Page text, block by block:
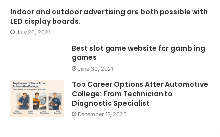
Indoor and outdoor advertising are both possible with
LED display boards.
July 26, 2021
Best slot game website for gambling
games
June 30, 2021
Top Career Options After Automotive
College: From Technician to
Diagnostic Specialist
December 17, 2025